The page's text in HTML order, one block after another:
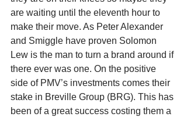
are waiting until the eleventh hour to
make their move. As Peter Alexander
and Smiggle have proven Solomon
Lew is the man to turn a brand around if
there ever was one. On the positive
side of PMV’s investments comes their
stake in Breville Group (BRG). This has
been of a great success costing them a